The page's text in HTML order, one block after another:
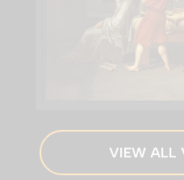
VIEW ALL